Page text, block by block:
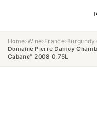
Home›Wine›France›Burgundy ›
Domaine Pierre Damoy
Cabane" 2008 0,75L